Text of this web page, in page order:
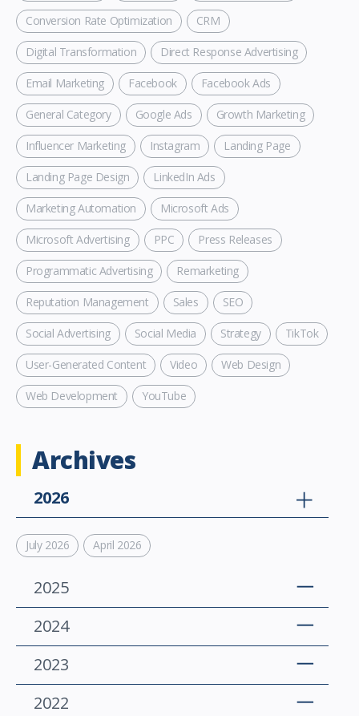
Conversion Rate Optimization CRM
Digital Transformation Direct Response Advertising
Email Marketing Facebook Facebook Ads
General Category Google Ads Growth Marketing
Influencer Marketing Instagram Landing Page
Landing Page Design LinkedIn Ads
Marketing Automation Microsoft Ads
Microsoft Advertising PPC Press Releases
Programmatic Advertising Remarketing
Reputation Management Sales SEO
Social Advertising Social Media Strategy TikTok
User-Generated Content Video Web Design
Web Development YouTube
Archives
2026
July 2026 April 2026
2025
2024
2023
2022